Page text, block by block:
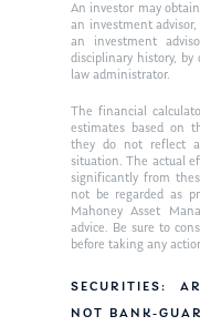
An investor may
an investment
an investment
disciplinary history, by
law administrator.
The financial
estimates based on
they do not reflect
situation. The actual
significantly from
not be regarded as
Mahoney Asset
advice. Be sure to
before taking any
SECURITIES:
NOT BANK-